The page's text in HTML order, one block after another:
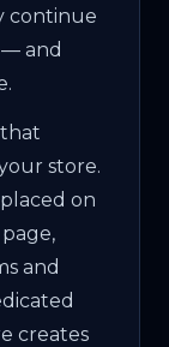
continue
and
store.
on
and
creates